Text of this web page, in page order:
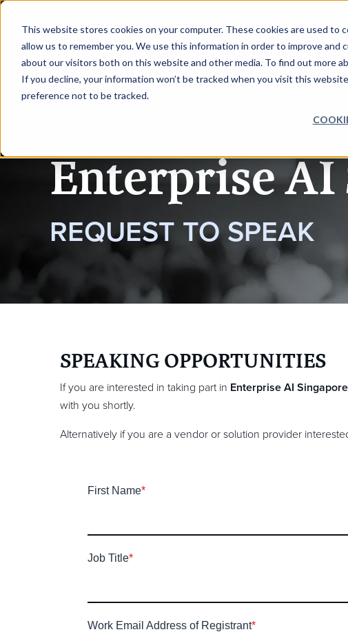
This website stores cookies on your computer. These cookies are used
allow us to remember you. We use this information in order to improve
about our visitors both on this website and other media. To find out more
If you decline, your information won’t be tracked when you visit this
preference not to be tracked.
|Enterprise AI Singapore
HOME REQUEST TO SPEAK
Enterprise AI
REQUEST TO SPEAK
SPEAKING OPPORTUNITIES
If you are interested in taking part in Enterprise AI Singapore
with you shortly.
Alternatively if you are a vendor or solution provider
First Name*
Job Title*
Work Email Address of Registrant*